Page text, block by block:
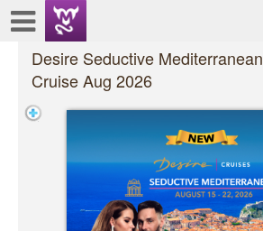
Desire Seductive Mediterranean
Cruise Aug 2026
Test a string.